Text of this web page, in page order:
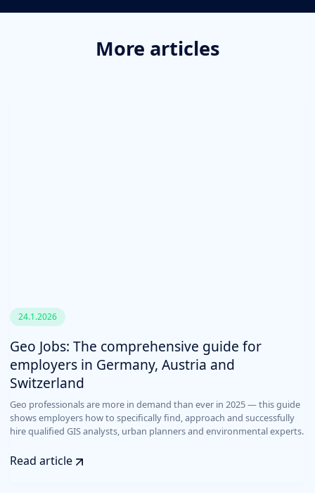
More articles
24.1.2026
Geo Jobs: The comprehensive guide for
employers in Germany, Austria and
Switzerland
Geo professionals are more in demand than ever in 2025 — this guide
shows employers how to specifically find, approach and successfully
hire qualified GIS analysts, urban planners and environmental experts.
Read article